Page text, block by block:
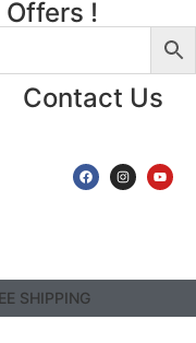
!
Contact Us
SHIPPING